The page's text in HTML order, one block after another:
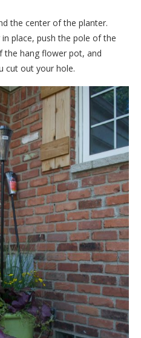
the center of the planter.
place, push the pole of the
the hang flower pot, and
cut out your hole.